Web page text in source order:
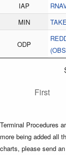
IAP
MIN
ODP
First
Terminal Procedures
more being added all
charts, please send